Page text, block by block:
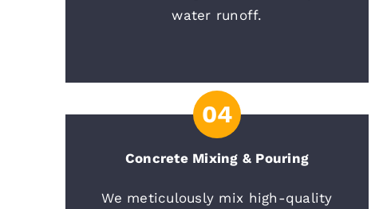
water runoff.
04
Concrete Mixing & Pouring
We meticulously mix high-quality